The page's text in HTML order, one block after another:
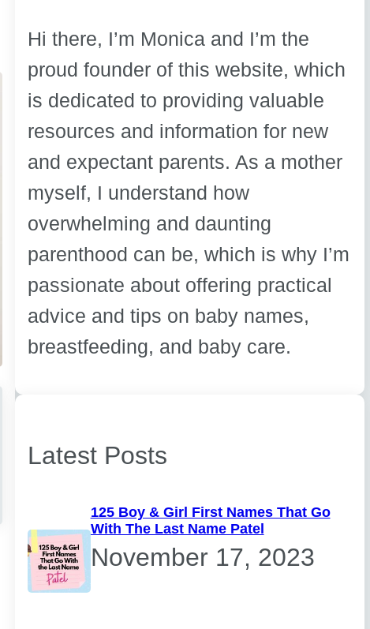
Hi there, I’m Monica and I’m the
proud founder of this website, which
is dedicated to providing valuable
resources and information for new
and expectant parents. As a mother
myself, I understand how
overwhelming and daunting
parenthood can be, which is why I’m
passionate about offering practical
advice and tips on baby names,
breastfeeding, and baby care.
Latest Posts
125 Boy & Girl First Names That Go
With The Last Name Patel
November 17, 2023